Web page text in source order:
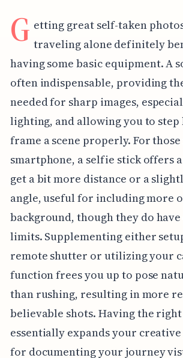
G etting great self-taken
traveling alone definitely
having some basic equipment. A
often indispensable, providing
needed for sharp images,
lighting, and allowing you to step
frame a scene properly. For
smartphone, a selfie stick offers
get a bit more distance or a
angle, useful for including more
background, though they do
limits. Supplementing either
remote shutter or utilizing your
function frees you up to pose
than rushing, resulting in more
believable shots. Having the
essentially expands your
for documenting your journey